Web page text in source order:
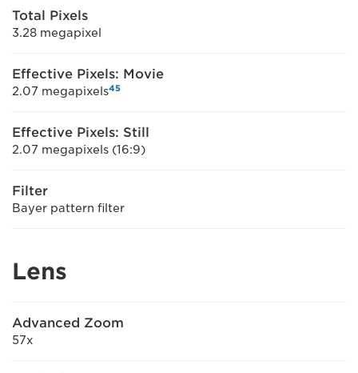
Total Pixels
3.28 megapixel
Effective Pixels: Movie
2.07 megapixels45
Effective Pixels: Still
2.07 megapixels (16:9)
Filter
Bayer pattern filter
Lens
Advanced Zoom
57x